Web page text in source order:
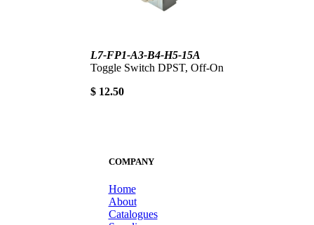
L7-FP1-A3-B4-H5-15A
Toggle Switch DPST, Off-On
$ 12.50
COMPANY
Home
About
Catalogues